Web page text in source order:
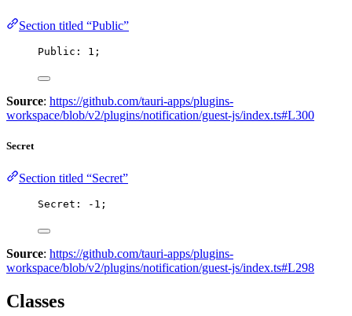
Section titled “Public”
Public: 1 ;
Source: https://github.com/tauri-apps/plugins-
workspace/blob/v2/plugins/notification/guest-js/index.ts#L300
Secret
Section titled “Secret”
Secret: - 1 ;
Source: https://github.com/tauri-apps/plugins-
workspace/blob/v2/plugins/notification/guest-js/index.ts#L298
Classes